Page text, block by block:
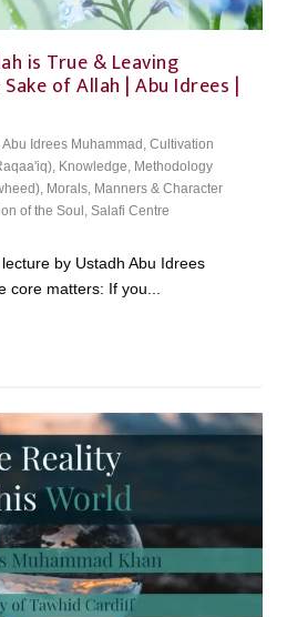
is True & Leaving
of Allah | Abu Idrees |
Abu Idrees Muhammad ,Cultivation
Knowledge Methodology
Morals, Manners & Character
of the Soul ,Salafi Centre
by Ustadh Abu Idrees
core matters: If you...